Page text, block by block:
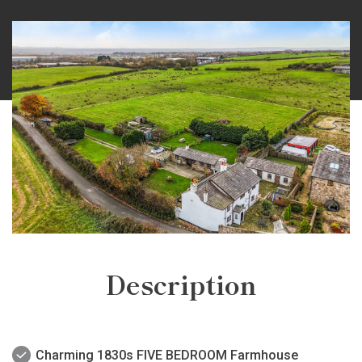
Description
Charming 1830s FIVE BEDROOM Farmhouse